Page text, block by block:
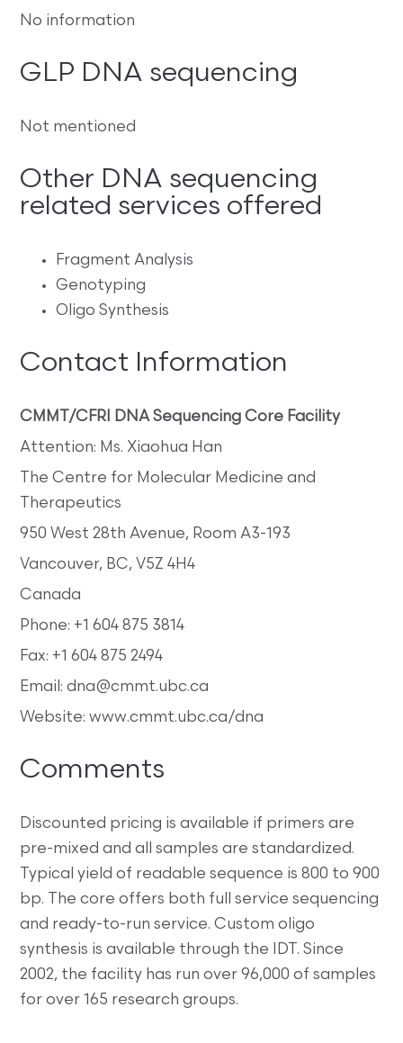
No information
GLP DNA sequencing
Not mentioned
Other DNA sequencing
related services offered
Fragment Analysis
Genotyping
Oligo Synthesis
Contact Information
CMMT/CFRI DNA Sequencing Core Facility
Attention: Ms. Xiaohua Han
The Centre for Molecular Medicine and
Therapeutics
950 West 28th Avenue, Room A3-193
Vancouver, BC, V5Z 4H4
Canada
Phone: +1 604 875 3814
Fax: +1 604 875 2494
Email: dna@cmmt.ubc.ca
Website: www.cmmt.ubc.ca/dna
Comments
Discounted pricing is available if primers are
pre-mixed and all samples are standardized.
Typical yield of readable sequence is 800 to 900
bp. The core offers both full service sequencing
and ready-to-run service. Custom oligo
synthesis is available through the IDT. Since
2002, the facility has run over 96,000 of samples
for over 165 research groups.